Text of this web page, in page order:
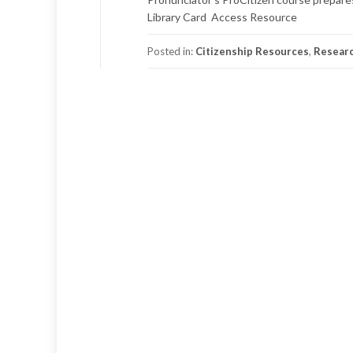
Library Card Access Resource
Posted in: Citizenship Resources,